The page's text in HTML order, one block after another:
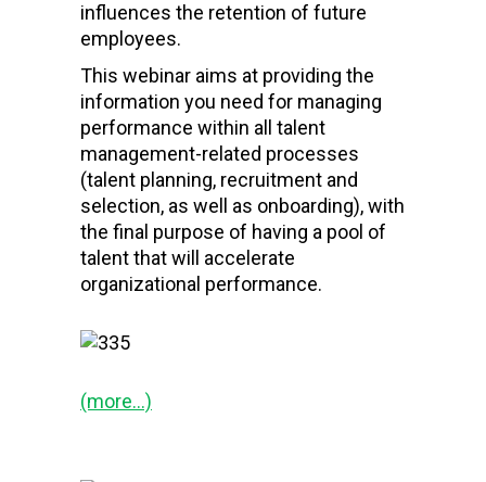
influences the retention of future
employees.
This webinar aims at providing the
information you need for managing
performance within all talent
management-related processes
(talent planning, recruitment and
selection, as well as onboarding), with
the final purpose of having a pool of
talent that will accelerate
organizational performance.
(more…)